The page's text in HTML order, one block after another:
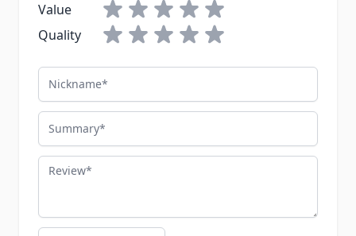
Value
Quality
Nickname
Summary
Review